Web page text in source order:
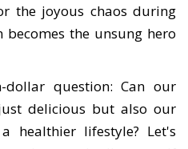
the joyous chaos during
becomes the unsung hero
dollar question: Can our
delicious but also our
healthier lifestyle? Let's